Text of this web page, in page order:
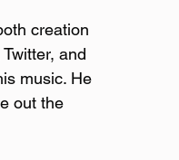
creation
and
music. He
out the